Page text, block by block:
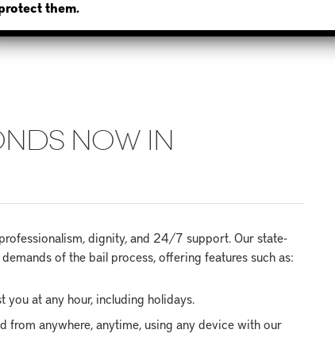
NOW IN
dignity, and 24/7 support. Our state-
of the bail process, offering features such as:
you at any hour, including holidays.
from anywhere, anytime, using any device with our
them.